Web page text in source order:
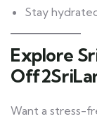
Stay
Explore
Want a stress-